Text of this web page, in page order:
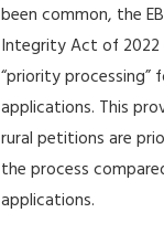
been common, the
Integrity Act of 2022
“priority processing”
applications. This
rural petitions are
the process
applications.